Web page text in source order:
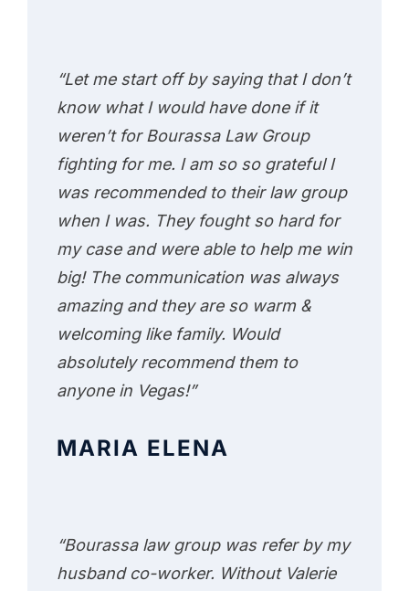
“Let me start off by saying that I don’t
know what I would have done if it
weren’t for Bourassa Law Group
fighting for me. I am so so grateful I
was recommended to their law group
when I was. They fought so hard for
my case and were able to help me win
big! The communication was always
amazing and they are so warm &
welcoming like family. Would
absolutely recommend them to
anyone in Vegas!”
MARIA ELENA
“Bourassa law group was refer by my
husband co-worker. Without Valerie